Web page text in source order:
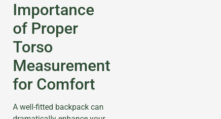
Importance
of Proper
Torso
Measurement
for Comfort
A well-fitted backpack can